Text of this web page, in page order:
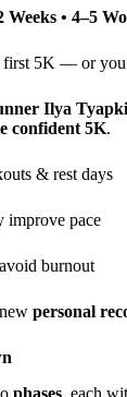
• 4–5
5K — or
Ilya
confident 5K.
& rest days
improve pace
burnout
personal
phases, each